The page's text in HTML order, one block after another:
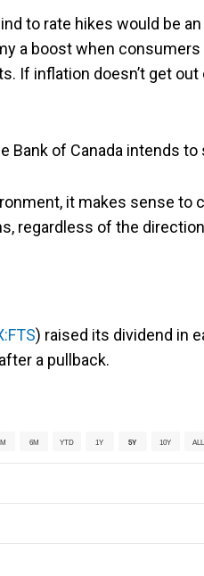
to rate hikes would be
a boost when
If inflation doesn’t get
Bank of Canada intends
it makes sense to
regardless of the
) raised its dividend in
a pullback.
6M YTD 1Y 5Y 10Y ALL